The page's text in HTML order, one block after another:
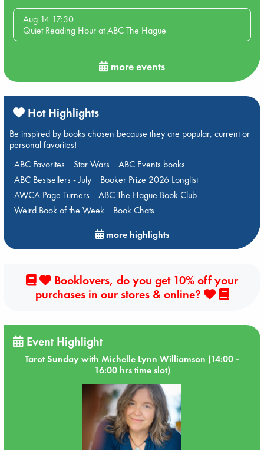
Aug 14 17:30
Quiet Reading Hour at ABC The Hague
more events
Hot Highlights
Be inspired by books chosen because they are popular, current or
personal favorites!
ABC Favorites
Star Wars
ABC Events books
ABC Bestsellers - July
Booker Prize 2026 Longlist
AWCA Page Turners
ABC The Hague Book Club
Weird Book of the Week
Book Chats
more highlights
Booklovers, do you get 10% off your
purchases in our stores & online?
Event Highlight
Tarot Sunday with Michelle Lynn Williamson (14:00 -
16:00 hrs time slot)